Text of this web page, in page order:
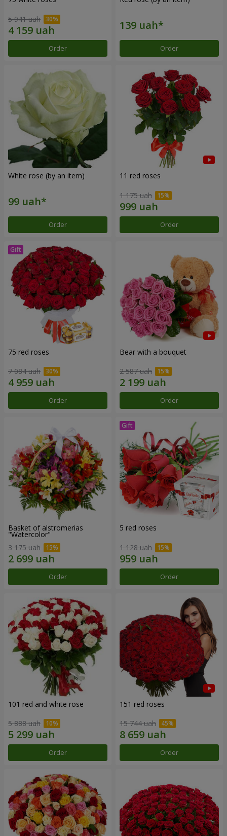
5 941 uah
Order Order
White rose (by an item)
Order
11 red roses
1 175 uah
Order
75 red roses
7 084 uah
Order
Bear with a bouquet
2 587 uah
Order
Basket of alstromerias
"Watercolor"
3 175 uah
Order
5 red roses
1 128 uah
Order
101 red and white rose
5 888 uah
Order
151 red roses
15 744 uah
Order